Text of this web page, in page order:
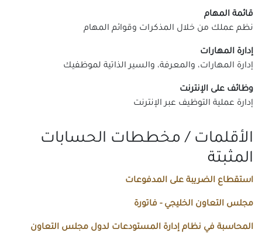
قائمة المهام
نظم عملك من خلال المذكرات وقوائم المهام
إدارة المهارات
إدارة المهارات، والمعرفة، والسير الذاتية لموظفيك
وظائف على الإنترنت
إدارة عملية التوظيف عبر الإنترنت
الأقلمات / مخططات الحسابات
المثبتة
استقطاع الضريبة على المدفوعات
مجلس التعاون الخليجي - فاتورة
المحاسبة في نظام إدارة المستودعات لدول مجلس التعاون